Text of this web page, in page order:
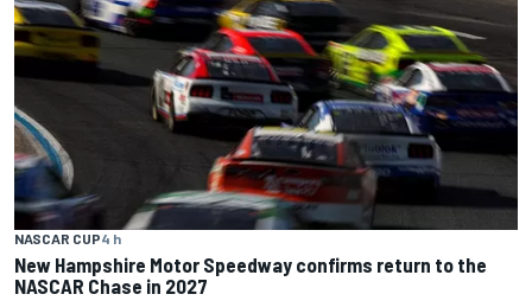
NASCAR CUP4 h
New Hampshire Motor Speedway confirms return to the
NASCAR Chase in 2027